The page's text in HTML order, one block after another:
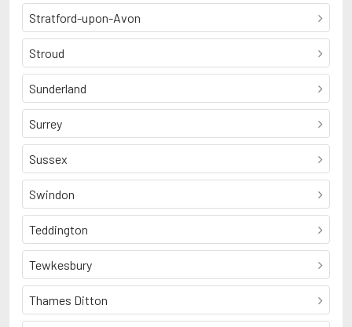
Stratford-upon-Avon
Stroud
Sunderland
Surrey
Sussex
Swindon
Teddington
Tewkesbury
Thames Ditton